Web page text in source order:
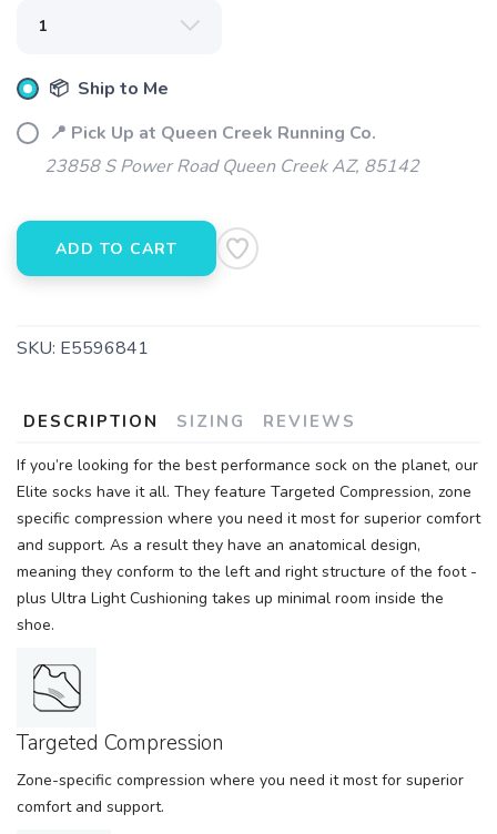
📦 Ship to Me
📍 Pick Up at Queen Creek Running Co.
23858 S Power Road Queen Creek AZ, 85142
ADD TO CART
SKU: E5596841
DESCRIPTION SIZING REVIEWS
If you’re looking for the best performance sock on the planet, our
Elite socks have it all. They feature Targeted Compression, zone
specific compression where you need it most for superior comfort
and support. As a result they have an anatomical design,
meaning they conform to the left and right structure of the foot -
plus Ultra Light Cushioning takes up minimal room inside the
shoe.
Targeted Compression
Zone-specific compression where you need it most for superior
comfort and support.